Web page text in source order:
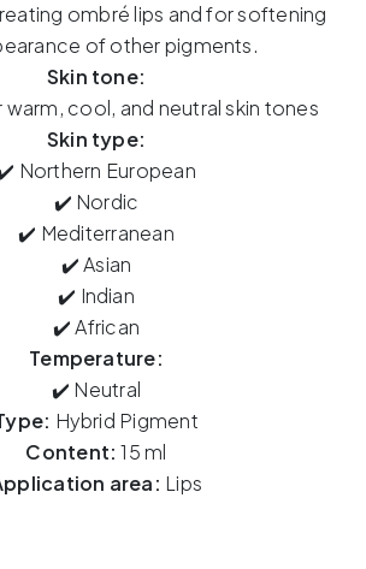
ombré lips and for softening
of other pigments.
Skin tone:
cool, and neutral skin tones
Skin type:
Northern European
✔️ Nordic
✔️ Mediterranean
✔️ Asian
✔️ Indian
✔️ African
Temperature:
✔️ Neutral
Hybrid Pigment
Content: 15 ml
area: Lips